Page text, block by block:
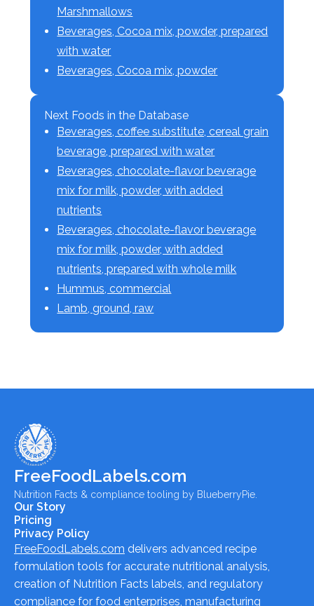
Marshmallows
Beverages, Cocoa mix, powder, prepared
with water
Beverages, Cocoa mix, powder
Next Foods in the Database
Beverages, coffee substitute, cereal grain
beverage, prepared with water
Beverages, chocolate-flavor beverage
mix for milk, powder, with added
nutrients
Beverages, chocolate-flavor beverage
mix for milk, powder, with added
nutrients, prepared with whole milk
Hummus, commercial
Lamb, ground, raw
FreeFoodLabels.com
Nutrition Facts & compliance tooling by BlueberryPie.
Our Story
Pricing
Privacy Policy
FreeFoodLabels.com delivers advanced recipe
formulation tools for accurate nutritional analysis,
creation of Nutrition Facts labels, and regulatory
compliance for food enterprises, manufacturing